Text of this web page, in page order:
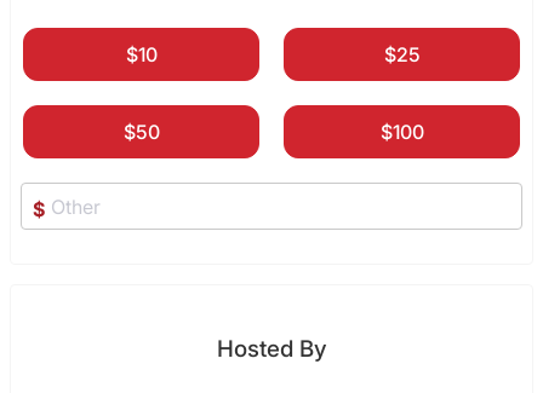
$10 $25
$50 $100
$
Hosted By